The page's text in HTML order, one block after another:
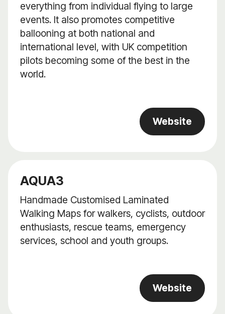
everything from individual flying to large
events. It also promotes competitive
ballooning at both national and
international level, with UK competition
pilots becoming some of the best in the
world.
Website
AQUA3
Handmade Customised Laminated
Walking Maps for walkers, cyclists, outdoor
enthusiasts, rescue teams, emergency
services, school and youth groups.
Website